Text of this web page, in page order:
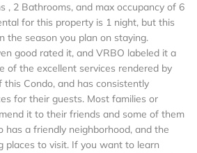
, 2 Bathrooms, and max occupancy of 6
for this property is 1 night, but this
the season you plan on staying.
good rated it, and VRBO labeled it a
of the excellent services rendered by
Condo, and has consistently
for their guests. Most families or
it to their friends and some of them
has a friendly neighborhood, and the
places to visit. If you want to learn